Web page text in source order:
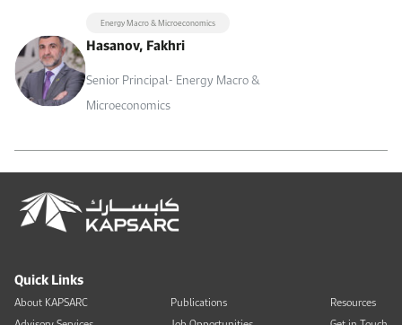
Energy Macro & Microeconomics
Hasanov, Fakhri
Senior Principal- Energy Macro &
Microeconomics
Quick Links
About KAPSARC
Publications
Resources